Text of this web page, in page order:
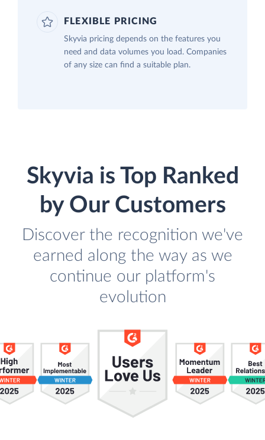
FLEXIBLE PRICING
Skyvia pricing depends on the features you
need and data volumes you load. Companies
of any size can find a suitable plan.
Skyvia is Top Ranked
by Our Customers
Discover the recognition we've
earned along the way as we
continue our platform's
evolution